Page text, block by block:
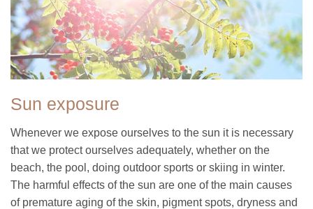
Sun exposure
Whenever we expose ourselves to the sun it is necessary
that we protect ourselves adequately, whether on the
beach, the pool, doing outdoor sports or skiing in winter.
The harmful effects of the sun are one of the main causes
of premature aging of the skin, pigment spots, dryness and